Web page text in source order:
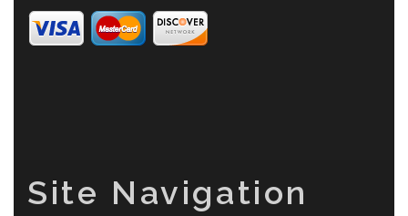
Site Navigation